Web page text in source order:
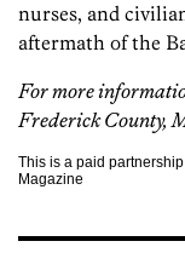
nurses, and
aftermath of the
For more
Frederick County,
This is a paid
Magazine